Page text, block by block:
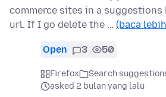
commerce sites in a suggestions
url. If I go delete the … (baca
Open 3 50
Firefox
Search
asked 2 bulan yang lalu